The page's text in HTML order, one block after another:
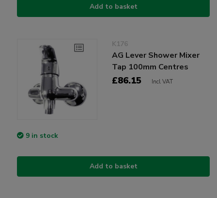
Add to basket
K176
AG Lever Shower Mixer
Tap 100mm Centres
£86.15 Incl VAT
9 in stock
Add to basket